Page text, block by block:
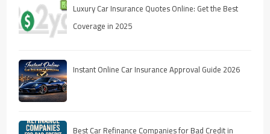
Luxury Car Insurance Quotes Online: Get the Best
Coverage in 2025
Instant Online Car Insurance Approval Guide 2026
Best Car Refinance Companies for Bad Credit in